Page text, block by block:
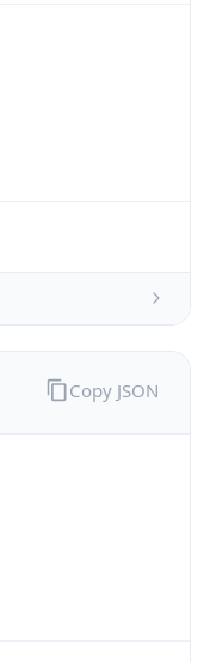
Copy JSON